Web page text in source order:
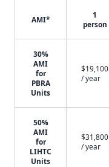
AMI*
1
person
30%
AMI
for
PBRA
Units
$19,100
/ year
50%
AMI
for
LIHTC
Units
$31,800
/ year